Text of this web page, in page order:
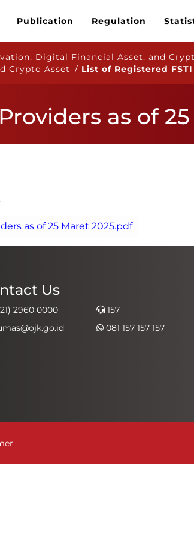
Publication Regulation
Digital Financial Asset, and
Crypto Asset / List of Registered
as of
Us
2960 0000
157
081 157 157 157